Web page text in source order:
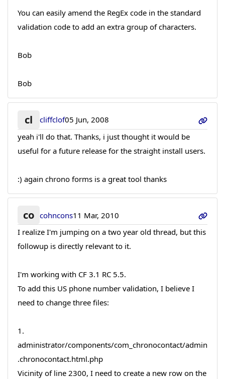
You can easily amend the RegEx code in the standard
validation code to add an extra group of characters.
Bob
Bob
cl cliffclof05 Jun, 2008
yeah i'll do that. Thanks, i just thought it would be
useful for a future release for the straight install users.
:) again chrono forms is a great tool thanks
co cohncons11 Mar, 2010
I realize I'm jumping on a two year old thread, but this
followup is directly relevant to it.
I'm working with CF 3.1 RC 5.5.
To add this US phone number validation, I believe I
need to change three files:
1.
administrator/components/com_chronocontact/admin
.chronocontact.html.php
Vicinity of line 2300, I need to create a new row on the